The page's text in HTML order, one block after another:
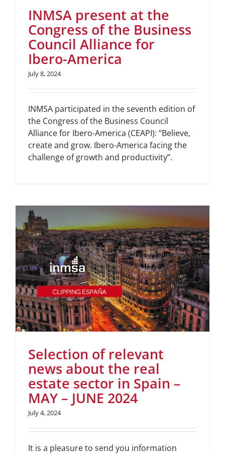
INMSA present at the
Congress of the Business
Council Alliance for
Ibero-America
July 8, 2024
INMSA participated in the seventh edition of
the Congress of the Business Council
Alliance for Ibero-America (CEAPI): “Believe,
create and grow. Ibero-America facing the
challenge of growth and productivity”.
Selection of relevant
news about the real
estate sector in Spain –
MAY – JUNE 2024
July 4, 2024
It is a pleasure to send you information